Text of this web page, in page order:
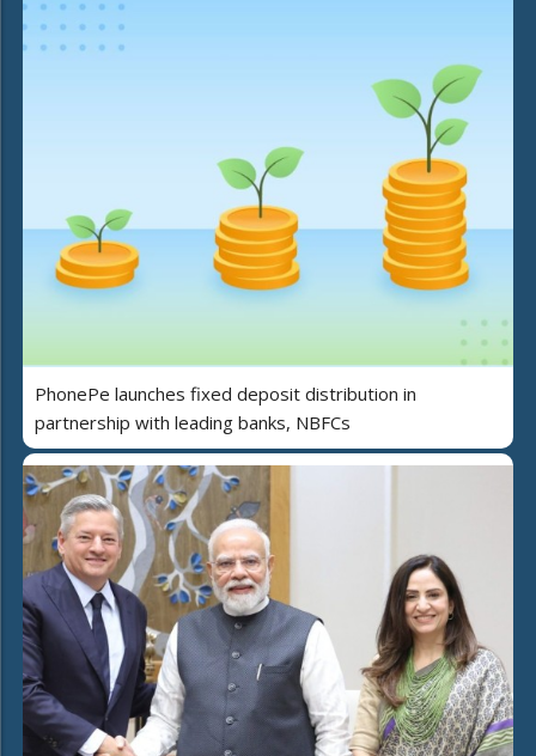
PhonePe launches fixed deposit distribution in
partnership with leading banks, NBFCs